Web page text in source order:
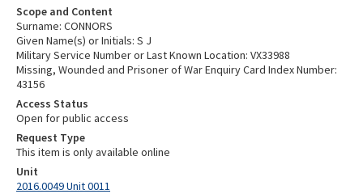
Scope and Content
Surname: CONNORS
Given Name(s) or Initials: S J
Military Service Number or Last Known Location: VX33988
Missing, Wounded and Prisoner of War Enquiry Card Index Number:
43156
Access Status
Open for public access
Request Type
This item is only available online
Unit
2016.0049 Unit 0011